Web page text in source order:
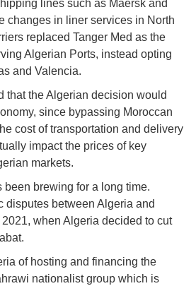
lines such as Maersk and
changes in liner services in North
replaced Tanger Med as the
Algerian Ports, instead opting
and Valencia.
that the Algerian decision would
since bypassing Moroccan
cost of transportation and delivery
impact the prices of key
markets.
brewing for a long time.
disputes between Algeria and
when Algeria decided to cut
of hosting and financing the
nationalist group which is